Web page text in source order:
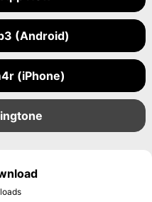
(Android)
(iPhone)